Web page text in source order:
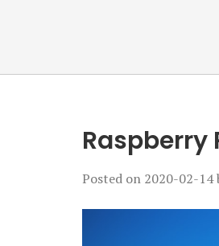
Raspberry
Posted on 2020-02-14